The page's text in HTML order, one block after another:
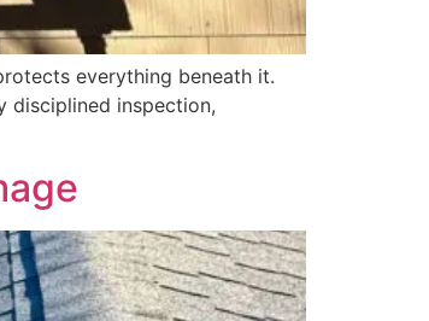
everything beneath it.
disciplined inspection,